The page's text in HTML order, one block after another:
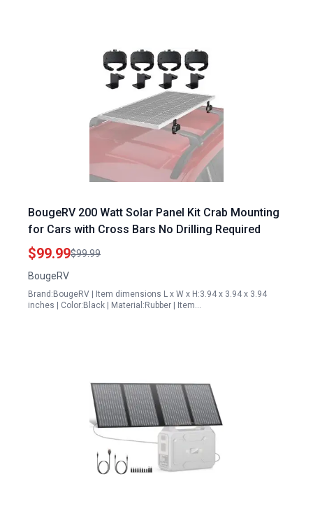
BougeRV 200 Watt Solar Panel Kit Crab Mounting
for Cars with Cross Bars No Drilling Required
$99.99$99.99
BougeRV
Brand:BougeRV | Item dimensions L x W x H:3.94 x 3.94 x 3.94
inches | Color:Black | Material:Rubber | Item…